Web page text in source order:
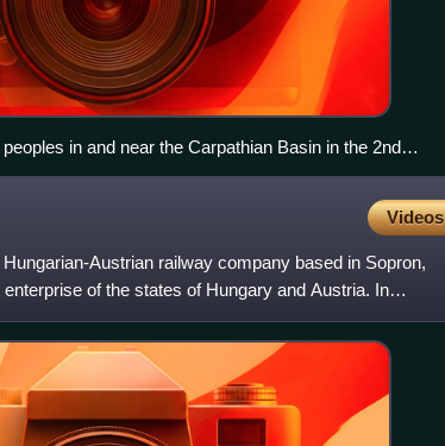
in and near the Carpathian Basin in the 2nd
Videos
Austrian railway company based in Sopron,
of the states of Hungary and Austria. In